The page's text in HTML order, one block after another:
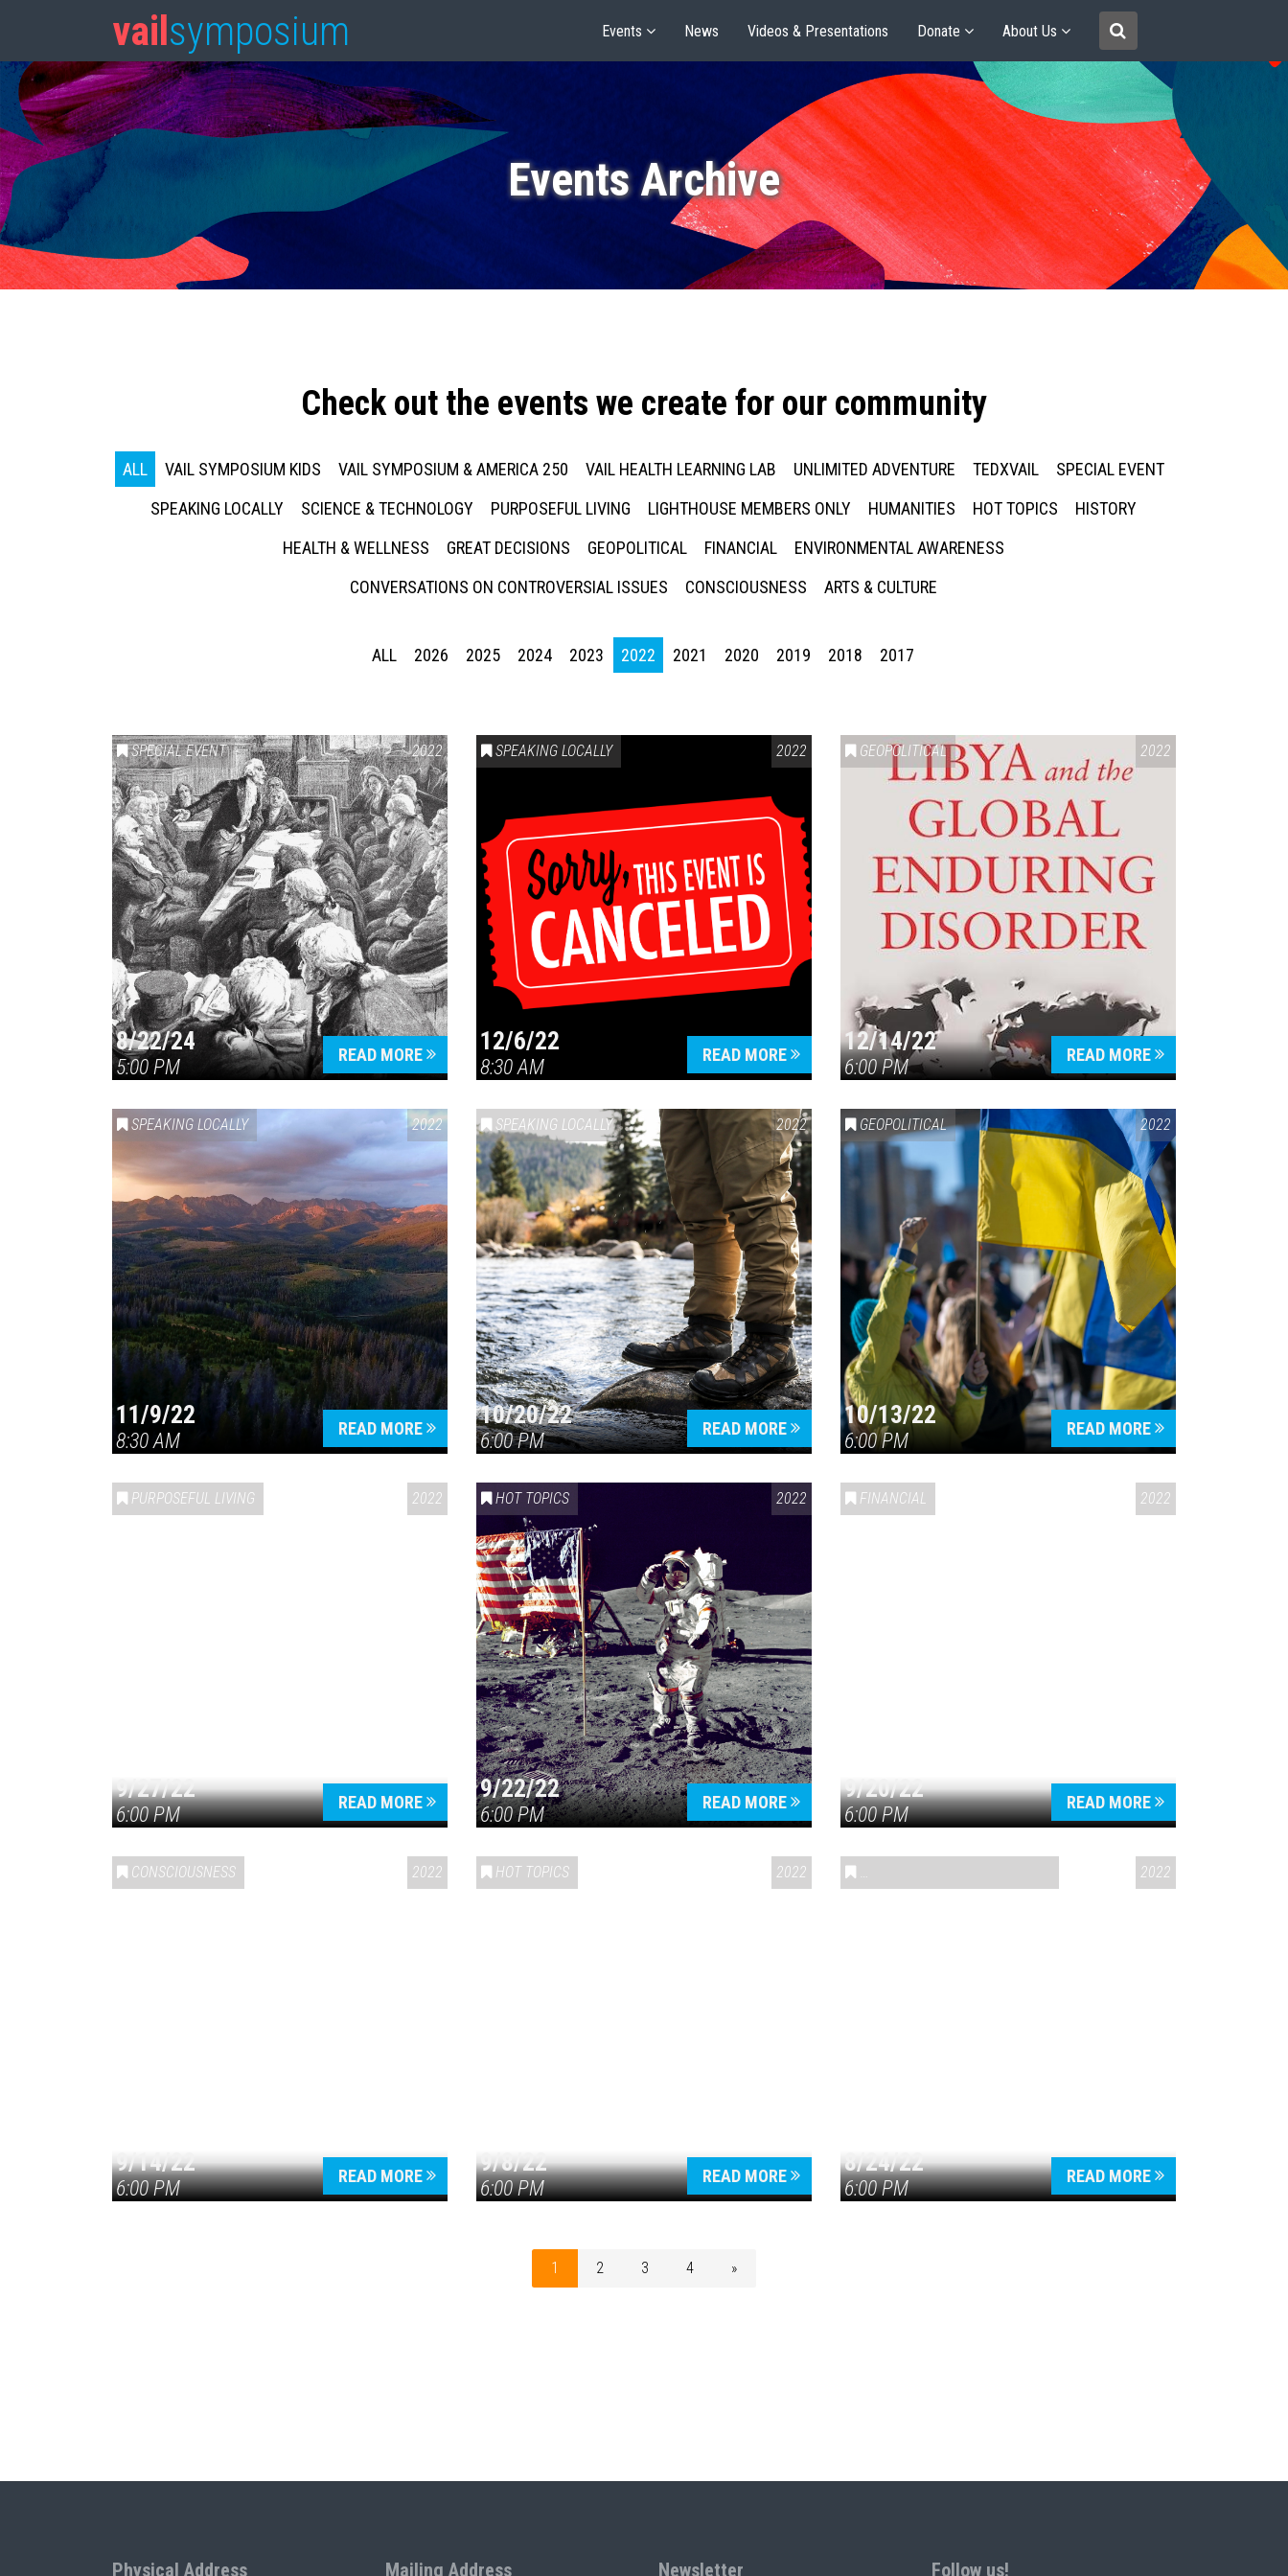
vail symposium Events News Videos & Presentations Donate About Us
Events Archive
Check out the events we create for our community
ALL VAIL SYMPOSIUM KIDS VAIL SYMPOSIUM & AMERICA 250 VAIL HEALTH LEARNING LAB UNLIMITED ADVENTURE TEDXVAIL
SPECIAL EVENT
SPEAKING LOCALLY
SCIENCE & TECHNOLOGY PURPOSEFUL LIVING LIGHTHOUSE MEMBERS ONLY HUMANITIES HOT TOPICS
HISTORY
HEALTH & WELLNESS
GREAT DECISIONS GEOPOLITICAL FINANCIAL
ENVIRONMENTAL AWARENESS
CONVERSATIONS ON CONTROVERSIAL ISSUES
CONSCIOUSNESS ARTS & CULTURE
ALL 2026 2025 2024 2023 2022 2021 2020 2019 2018 2017
SPECIAL EVENT 2022
8/22/24
5:00 PM
READ MORE
SPEAKING LOCALLY 2022
12/6/22
8:30 AM
READ MORE
GEOPOLITICAL 2022
12/14/22
6:00 PM
READ MORE
SPEAKING LOCALLY 2022
11/9/22
8:30 AM
READ MORE
SPEAKING LOCALLY 2022
10/20/22
6:00 PM
READ MORE
GEOPOLITICAL 2022
10/13/22
6:00 PM
READ MORE
PURPOSEFUL LIVING 2022
9/27/22
6:00 PM
READ MORE
HOT TOPICS 2022
9/22/22
6:00 PM
READ MORE
FINANCIAL 2022
9/20/22
6:00 PM
READ MORE
CONSCIOUSNESS 2022
9/14/22
6:00 PM
READ MORE
HOT TOPICS 2022
9/8/22
6:00 PM
READ MORE
CONVERSATIONS ON CONTROVERSIAL ISSUES 2022
8/24/22
6:00 PM
READ MORE
1 2 3 4 »
Physical Address Mailing Address Newsletter Follow us!
Press enter to begin your search